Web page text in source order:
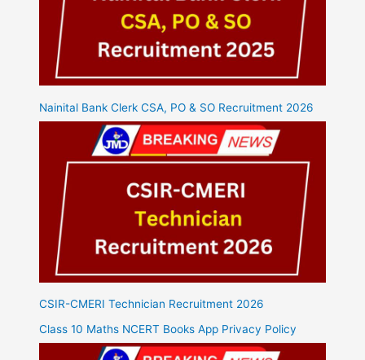
Nainital Bank Clerk CSA, PO & SO Recruitment 2026
CSIR-CMERI Technician Recruitment 2026
Class 10 Maths NCERT Books App Privacy Policy